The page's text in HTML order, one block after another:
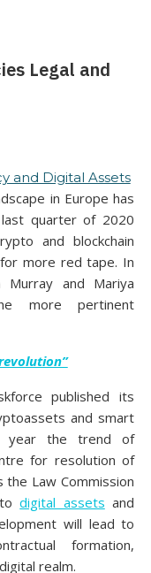
Legal and
and Digital Assets
in Europe has
quarter of 2020
and blockchain
more red tape. In
and Mariya
more pertinent
published its
and smart
year the trend of
for resolution of
Law Commission
todigital assets and
will lead to
formation,
realm.